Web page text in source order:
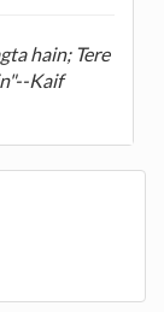
hain; Tere
Kaif